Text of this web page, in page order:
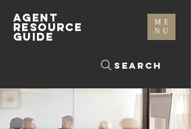
ME
NU
Search
AGENT
RESOURCE
GUIDE